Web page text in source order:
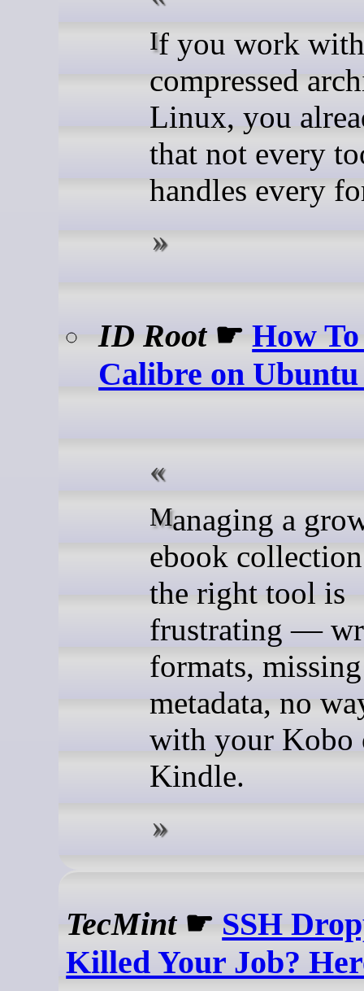
If you work with
compressed
Linux, you
that not every
handles every
ID Root☛How
Calibre on Ubuntu
Managing a growing
ebook
the right tool is
frustrating —
formats, missing
metadata, no
with your Kobo
Kindle.
TecMint☛ SSH
Killed Your Job?